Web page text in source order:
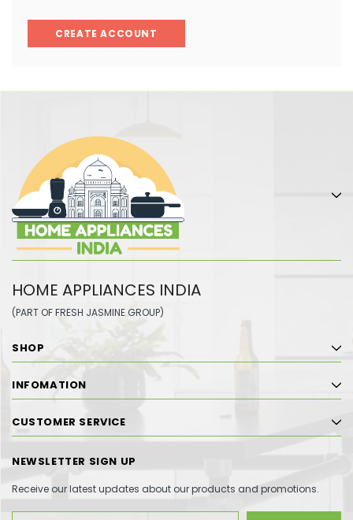
CREATE ACCOUNT
HOME APPLIANCES INDIA
(PART OF FRESH JASMINE GROUP)
SHOP
INFOMATION
CUSTOMER SERVICE
NEWSLETTER SIGN UP
Receive our latest updates about our products and promotions.